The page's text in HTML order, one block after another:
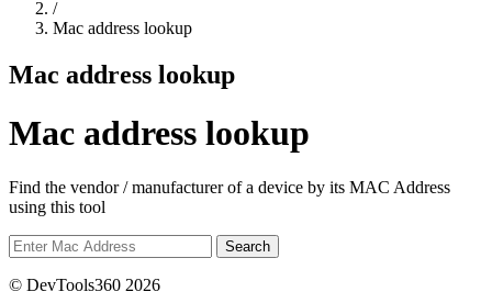
/
Mac address lookup
Mac address lookup
Mac address lookup
Find the vendor / manufacturer of a device by its MAC Address
using this tool
Search
© DevTools360 2026